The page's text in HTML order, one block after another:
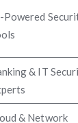
Powered
& IT
& Network